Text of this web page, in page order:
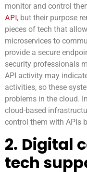
monitor and control
API, but their purpose
pieces of tech that
microservices to
provide a secure
security professionals
API activity may
activities, so these
problems in the cloud.
cloud-based
control them with APIs
2. Digital
tech